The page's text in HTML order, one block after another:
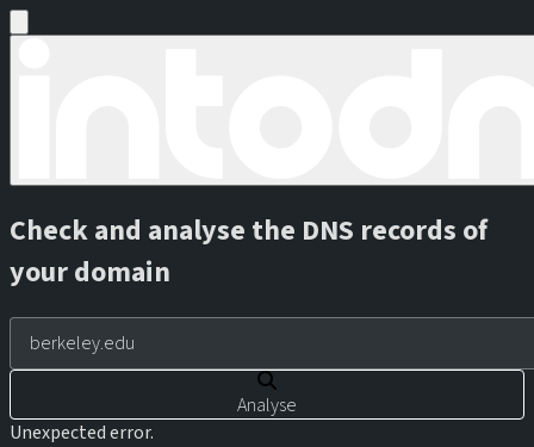
Check and analyse the DNS records of
your domain
Analyse
Unexpected error.